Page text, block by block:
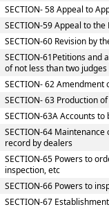
SECTION- 58 Appeal to
SECTION-59 Appeal to the
SECTION-60 Revision by
SECTION-61Petitions and
of not less than two judges
SECTION- 62
SECTION- 63 Production
SECTION-63A Accounts
SECTION-64
record by dealers
SECTION-65 Powers to
inspection, etc
SECTION-66 Powers to
SECTION-67